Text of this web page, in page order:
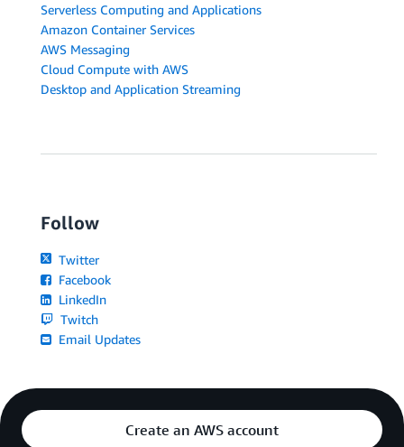
Serverless Computing and Applications
Amazon Container Services
AWS Messaging
Cloud Compute with AWS
Desktop and Application Streaming
Follow
Twitter
Facebook
LinkedIn
Twitch
Email Updates
Create an AWS account